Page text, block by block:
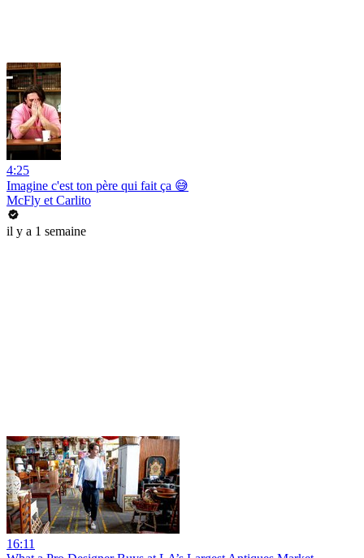
4:25
Imagine c'est ton père qui fait ça 😅
McFly et Carlito
il y a 1 semaine
16:11